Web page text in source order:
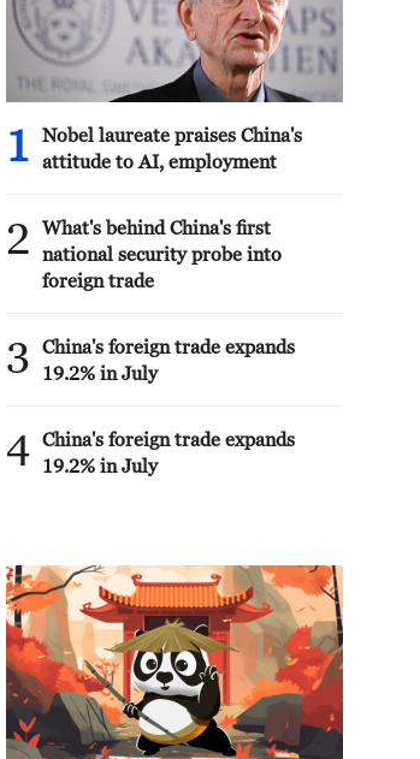
1
Nobel laureate praises China's
attitude to AI, employment
2
What's behind China's first
national security probe into
foreign trade
3
China's foreign trade expands
19.2% in July
4 China's foreign trade expands
19.2% in July